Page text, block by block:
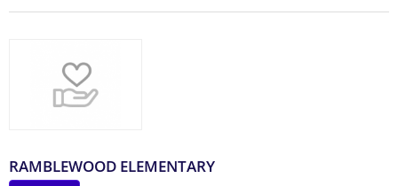
RAMBLEWOOD ELEMENTARY